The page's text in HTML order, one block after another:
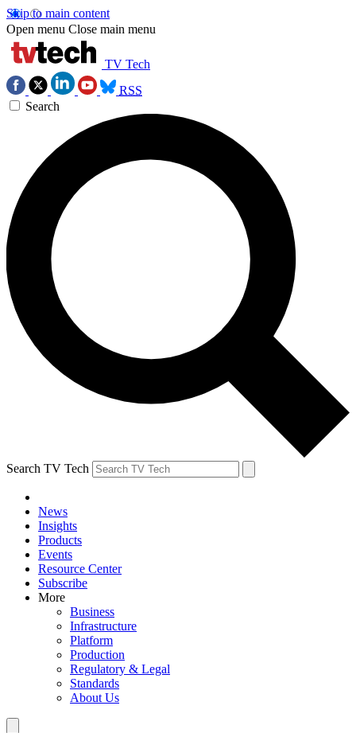
Skip to main content
Open menu Close main menu
TV Tech
RSS
Search
Search TV Tech
News
Insights
Products
Events
Resource Center
Subscribe
More
Business
Infrastructure
Platform
Production
Regulatory & Legal
Standards
About Us